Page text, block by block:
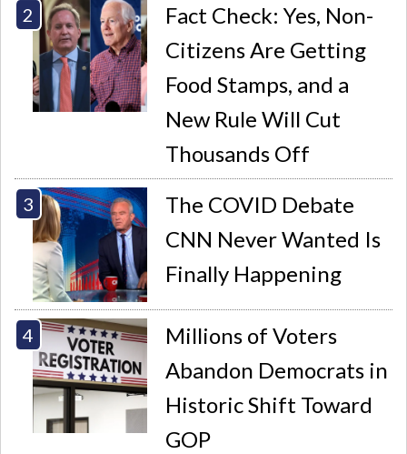
Fact Check: Yes, Non-
Citizens Are Getting
Food Stamps, and a
New Rule Will Cut
Thousands Off
The COVID Debate
CNN Never Wanted Is
Finally Happening
Millions of Voters
Abandon Democrats in
Historic Shift Toward
GOP